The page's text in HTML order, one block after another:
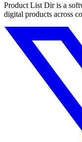
Product List Dir is a
digital products across